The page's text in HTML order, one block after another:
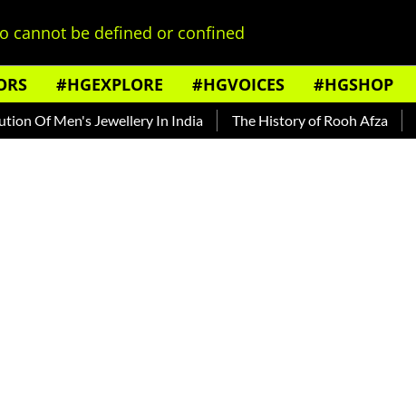
cannot be defined or confined
#HGEXPLORE #HGVOICES #HGSHOP
Jewellery In India The History of Rooh Afza Beat The